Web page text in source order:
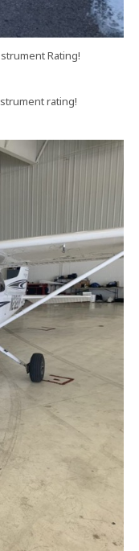
Rating!
rating!